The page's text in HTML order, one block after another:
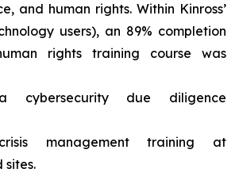
and human rights. Within Kinross’
users), an 89% completion
rights training course was
cybersecurity due diligence
management training at
sites.